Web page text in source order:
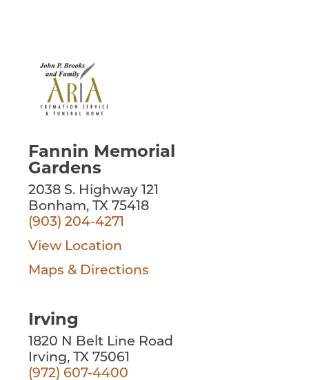
Fannin Memorial
Gardens
2038 S. Highway 121
Bonham, TX 75418
(903) 204-4271
View Location
Maps & Directions
Irving
1820 N Belt Line Road
Irving, TX 75061
(972) 607-4400